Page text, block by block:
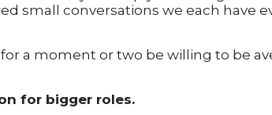
small conversations we each have
a moment or two be willing to be
for bigger roles.